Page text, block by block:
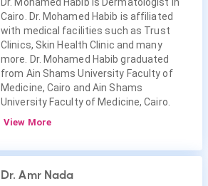
Cairo. Dr. Mohamed Habib is affiliated
with medical facilities such as Trust
Clinics, Skin Health Clinic and many
more. Dr. Mohamed Habib graduated
from Ain Shams University Faculty of
Medicine, Cairo and Ain Shams
University Faculty of Medicine, Cairo.
View More
Dr. Amr Nada